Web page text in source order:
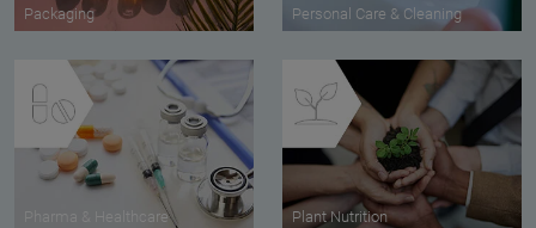
Packaging Personal Care & Cleaning
Pharma & Healthcare Plant Nutrition